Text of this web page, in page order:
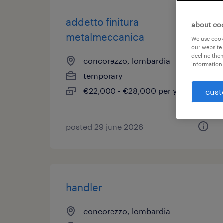
addetto finitura
metalmeccanica
concorezzo, lombardia
temporary
€22,000 - €28,000 per year
posted 29 june 2026
handler
concorezzo, lombardia
about
We use
our
decline
information